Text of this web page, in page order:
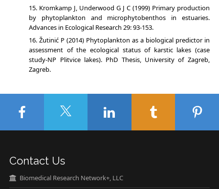
Kromkamp J, Underwood G J C (1999) Primary production
by phytoplankton and microphytobenthos in estuaries.
Advances in Ecological Research 29: 93-153.
Žutinić P (2014) Phytoplankton as a biological predictor in
assessment of the ecological status of karstic lakes (case
study-NP Plitvice lakes). PhD Thesis, University of Zagreb,
Zagreb.
Contact Us
Biomedical Research Network+, LLC